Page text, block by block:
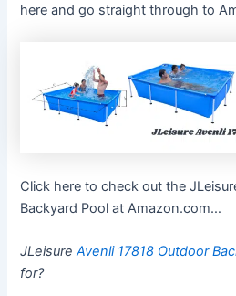
here and go straight through to
Click here to check out the
Backyard Pool at Amazon.com…
JLeisureAvenli 17818 Outdoor
for?